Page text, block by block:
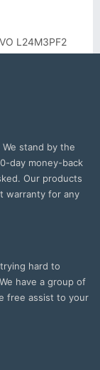
L24M3PF2
stand by the
day money-back
Our products
warranty for any
hard to
have a group of
free assist to your